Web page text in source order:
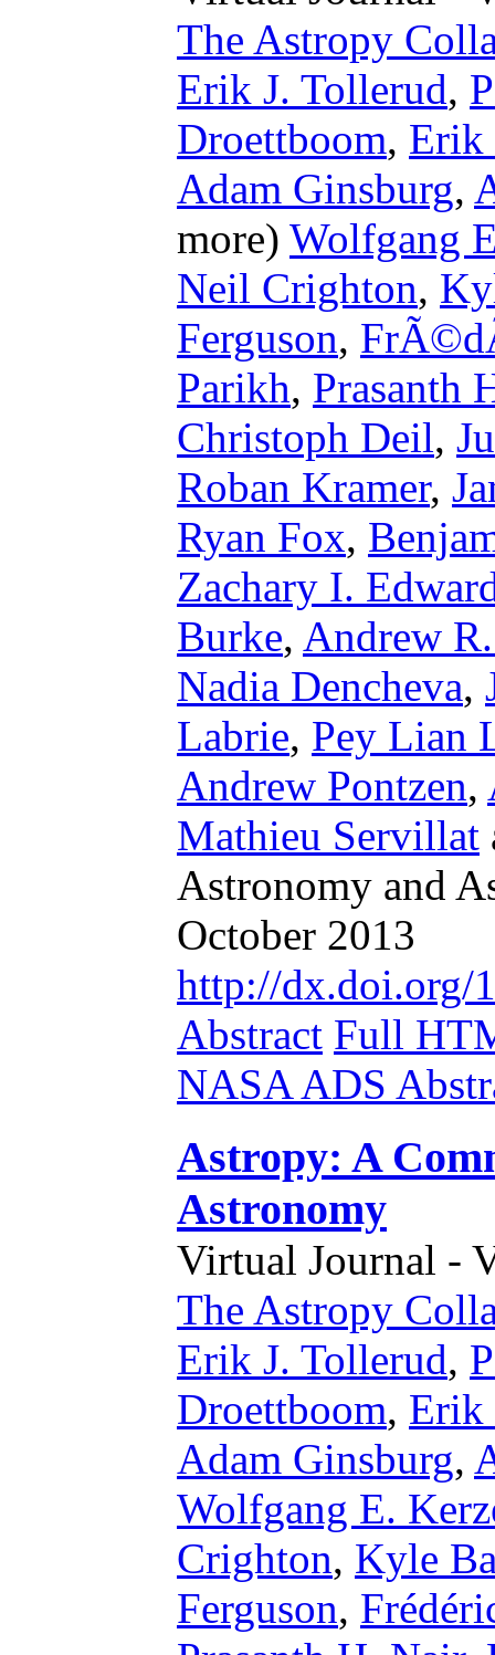
The Astropy
Erik J. Tollerud,
Droettboom, Erik
Adam Ginsburg,
more) Wolfgang
Neil Crighton,
Ferguson,
Parikh, Prasanth
Christoph Deil,
Roban Kramer,
Ryan Fox,
Zachary I.
Burke, Andrew
Nadia Dencheva,
Labrie, Pey Lian
Andrew Pontzen,
Mathieu Servillat
Astronomy and
October 2013
http://dx.doi.org/
Abstract Full
NASA ADS
Astropy: A
Astronomy
Virtual Journal -
The Astropy
Erik J. Tollerud,
Droettboom, Erik
Adam Ginsburg,
Wolfgang E.
Crighton, Kyle
Ferguson,